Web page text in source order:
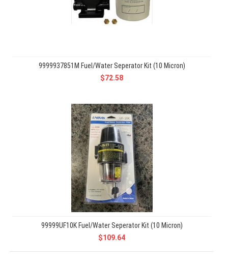
9999937851M Fuel/Water Seperator Kit (10 Micron)
$72.58
99999UF10K Fuel/Water Seperator Kit (10 Micron)
$109.64